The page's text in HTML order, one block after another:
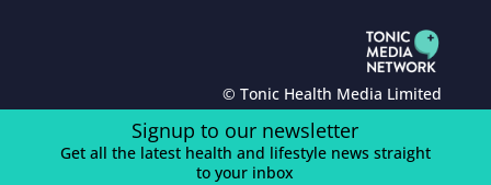
© Tonic Health Media Limited
Signup to our newsletter
Get all the latest health and lifestyle news straight
to your inbox